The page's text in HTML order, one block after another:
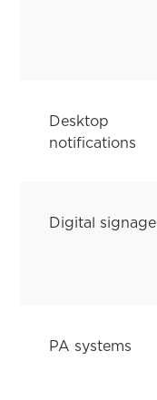
Desktop
notifications
Digital signage
PA systems